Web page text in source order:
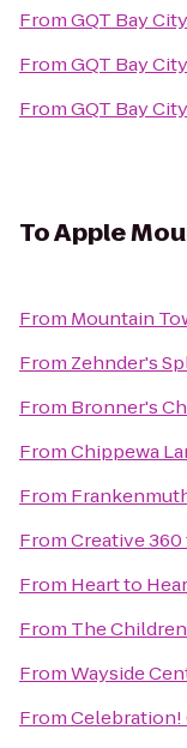
FromGQT Bay
FromGQT Bay
FromGQT Bay
ToApple
From Mountain
From Zehnder's
From Bronner's
FromChippewa
From
FromCreative 360
From Heart to
From The
FromWayside
FromCelebration!